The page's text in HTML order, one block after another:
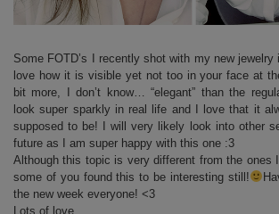
Some FOTD’s I recently shot with my new
love how it is visible yet not too in your face at
bit more, I don’t know… “elegant” than the
look super sparkly in real life and I love that it
supposed to be! I will very likely look into other
future as I am super happy with this one :3
Although this topic is very different from the ones
some of you found this to be interesting still!
the new week everyone! <3
Lots of love,